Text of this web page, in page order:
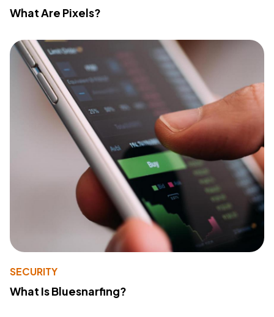
What Are Pixels?
SECURITY
What Is Bluesnarfing?